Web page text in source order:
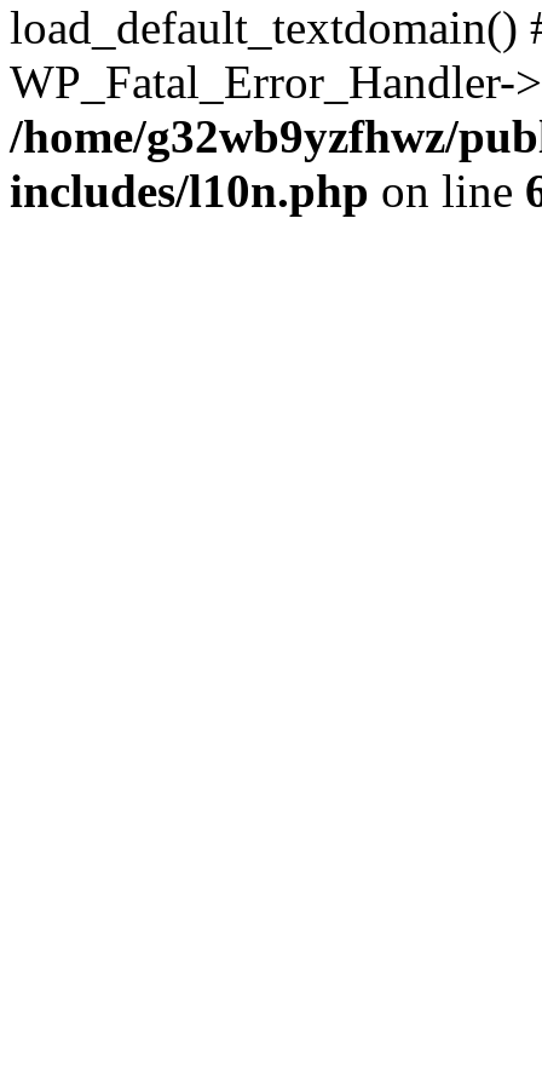
/home/g32wb9yzfhwz/
includes/l10n.php on line